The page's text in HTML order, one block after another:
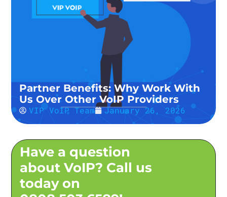
Partner Benefits: Why Work With
Us Over Other VoIP Providers
VIP VoIP Team January 26, 2026
Have a question
about VoIP? Call us
today on